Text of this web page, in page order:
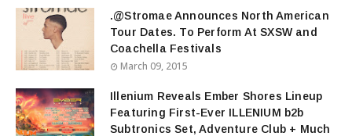
.@Stromae Announces North American
Tour Dates. To Perform At SXSW and
Coachella Festivals
March 09, 2015
Illenium Reveals Ember Shores Lineup
Featuring First-Ever ILLENIUM b2b
Subtronics Set, Adventure Club + Much